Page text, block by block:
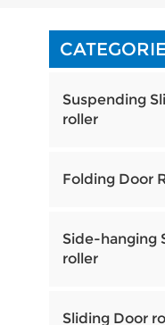
Suspending
roller
Folding Door
Side-hanging
roller
Sliding Door